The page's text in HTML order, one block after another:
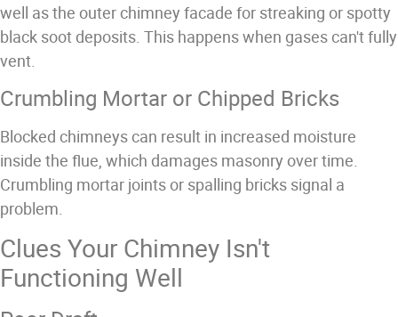
well as the outer chimney facade for streaking or spotty
black soot deposits. This happens when gases can't fully
vent.
Crumbling Mortar or Chipped Bricks
Blocked chimneys can result in increased moisture
inside the flue, which damages masonry over time.
Crumbling mortar joints or spalling bricks signal a
problem.
Clues Your Chimney Isn't
Functioning Well